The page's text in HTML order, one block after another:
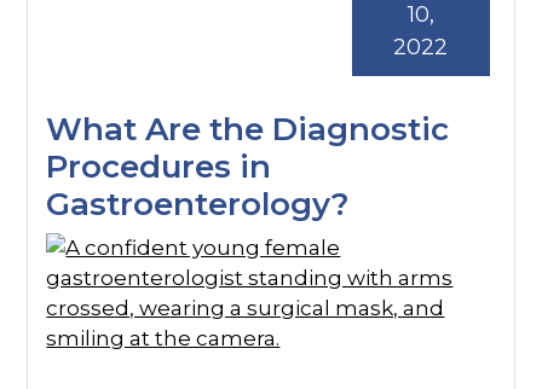
What Are the Diagnostic
Procedures in
Gastroenterology?
10,
2022